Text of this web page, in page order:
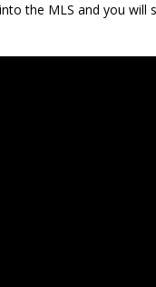
the MLS and you will
listing will go into the